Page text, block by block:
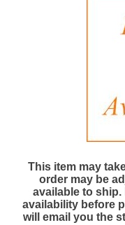
This item may
order may be
available to ship.
availability before
will email you the